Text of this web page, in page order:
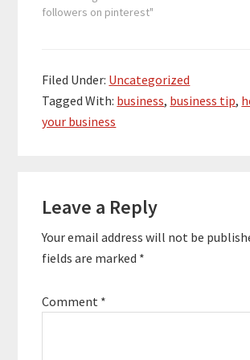
followers on pinterest"
Filed Under: Uncategorized
Tagged With: business, business tip,
your business
Interactions
Leave a Reply
Your email address will not be
fields are marked *
Comment *